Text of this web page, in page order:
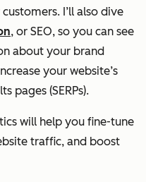
I’ll also dive
, or SEO, so you can see
about your brand
your website’s
pages (SERPs).
will help you fine-tune
traffic, and boost